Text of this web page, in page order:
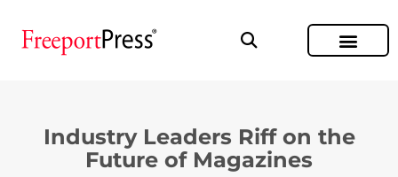
Industry Leaders Riff on the
Future of Magazines